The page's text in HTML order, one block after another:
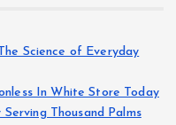
Science of Everyday
In White Store Today
Thousand Palms